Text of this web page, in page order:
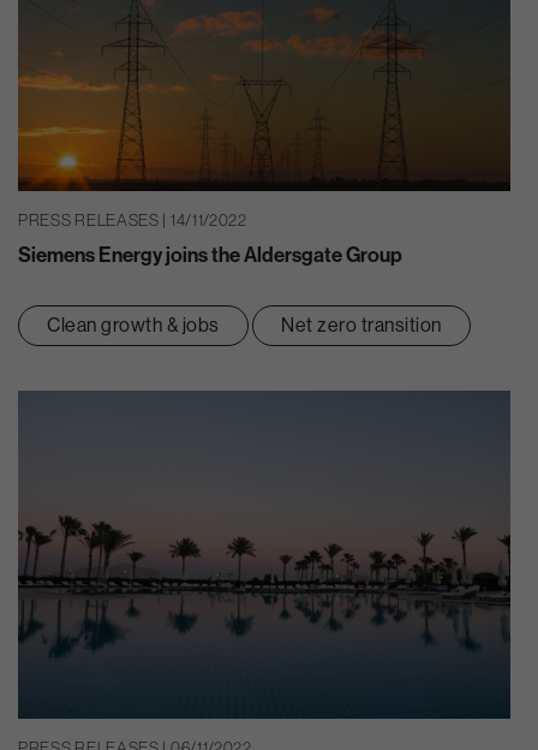
PRESS RELEASES | 14/11/2022
Siemens Energy joins the Aldersgate Group
Clean growth & jobs Net zero transition